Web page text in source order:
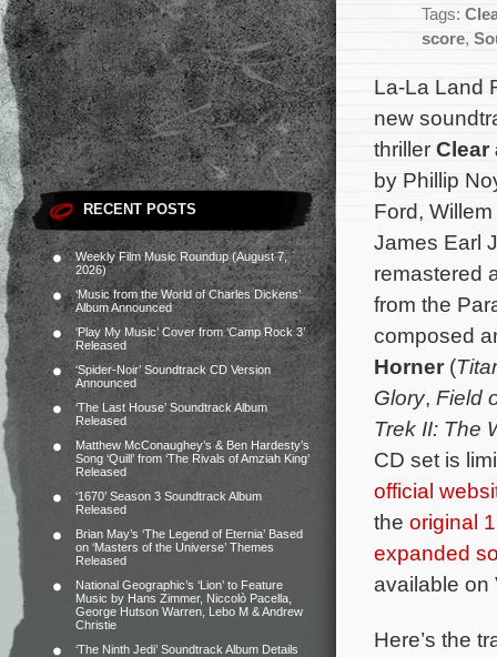
RECENT POSTS
Weekly Film Music Roundup (August 7,
2026)
‘Music from the World of Charles Dickens’
Album Announced
‘Play My Music’ Cover from ‘Camp Rock 3’
Released
‘Spider-Noir’ Soundtrack CD Version
Announced
‘The Last House’ Soundtrack Album
Released
Matthew McConaughey’s & Ben Hardesty’s
Song ‘Quill’ from ‘The Rivals of Amziah King’
Released
‘1670’ Season 3 Soundtrack Album
Released
Brian May’s ‘The Legend of Eternia’ Based
on ‘Masters of the Universe’ Themes
Released
National Geographic’s ‘Lion’ to Feature
Music by Hans Zimmer, Niccolò Pacella,
George Hutson Warren, Lebo M & Andrew
Christie
‘The Ninth Jedi’ Soundtrack Album Details
Tags:
score,
La-La Land
new
thriller Clear
by Phillip
Ford,
James Earl
remastered
from the
composed
Horner (
Glory, Field
Trek II: The
CD set is
official
the original
expanded
available on
Here’s the